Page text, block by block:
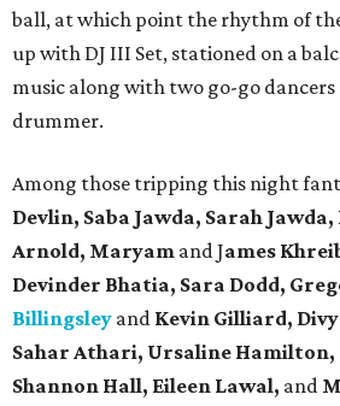
ball, at which point the rhythm of
up with DJ III Set, stationed on a
music along with two go-go dancers
drummer.
Among those tripping this night
Devlin, Saba Jawda, Sarah
Arnold, Maryam and James
Devinder Bhatia, Sara Dodd,
Billingsley and Kevin Gilliard,
Sahar Athari, Ursaline Hamilton,
Shannon Hall, Eileen Lawal, and